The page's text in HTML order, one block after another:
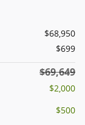
$68,950
$699
$69,649
$2,000
$500